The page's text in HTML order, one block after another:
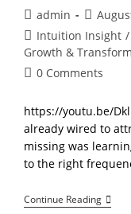
Post
author:
admin
Post
Post
category:
Intuition Insight /
Growth &
Post0 Comments
https://youtu.be/
already wired to
missing was
to the right
Continue ReadingThe